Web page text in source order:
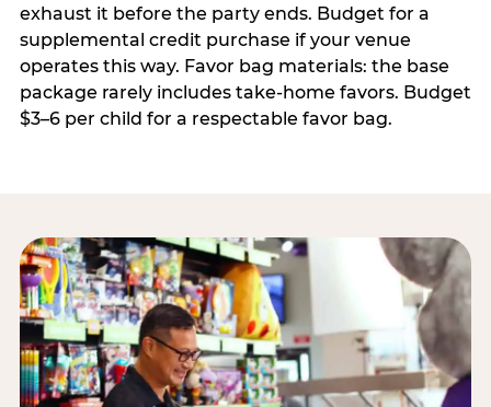
exhaust it before the party ends. Budget for a
supplemental credit purchase if your venue
operates this way. Favor bag materials: the base
package rarely includes take-home favors. Budget
$3–6 per child for a respectable favor bag.